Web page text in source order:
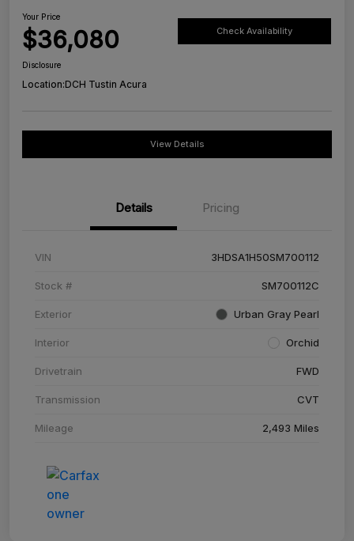
Your Price
$36,080 Check Availability
Disclosure
Location:DCH Tustin Acura
View Details
Details Pricing
VIN 3HDSA1H50SM700112
Stock # SM700112C
Exterior Urban Gray Pearl
Interior Orchid
Drivetrain FWD
Transmission CVT
Mileage 2,493 Miles